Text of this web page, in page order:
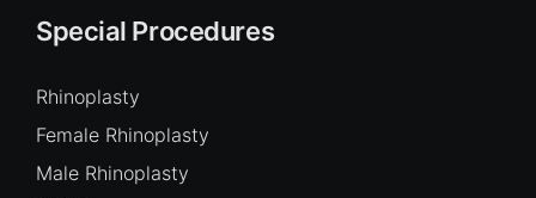
Special Procedures
Rhinoplasty
Female Rhinoplasty
Male Rhinoplasty